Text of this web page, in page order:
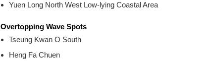
Yuen Long North West Low-lying Coastal Area
Overtopping Wave Spots
Tseung Kwan O South
Heng Fa Chuen